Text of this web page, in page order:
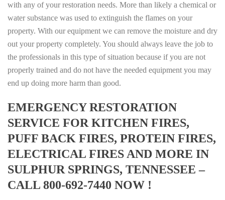
with any of your restoration needs. More than likely a chemical or
water substance was used to extinguish the flames on your
property. With our equipment we can remove the moisture and dry
out your property completely. You should always leave the job to
the professionals in this type of situation because if you are not
properly trained and do not have the needed equipment you may
end up doing more harm than good.
EMERGENCY RESTORATION
SERVICE FOR KITCHEN FIRES,
PUFF BACK FIRES, PROTEIN FIRES,
ELECTRICAL FIRES AND MORE IN
SULPHUR SPRINGS, TENNESSEE –
CALL 800-692-7440 NOW !